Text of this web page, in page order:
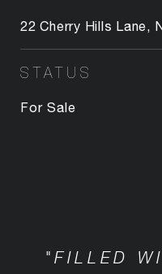
22 Cherry Hills Lane,
STATUS
For Sale
"FILLED